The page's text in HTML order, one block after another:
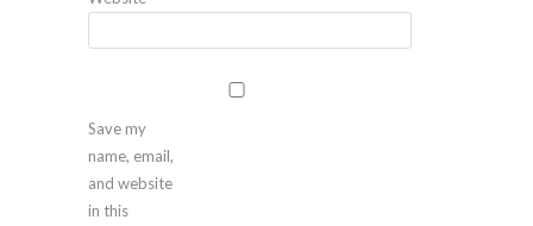
Save my
name, email,
and website
in this